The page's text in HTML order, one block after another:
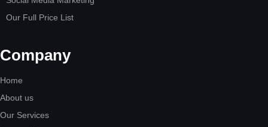
Our Full Price List
Company
Home
About us
Our Services